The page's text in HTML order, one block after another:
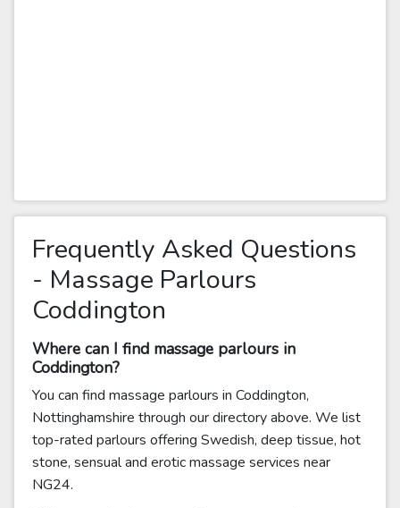
Frequently Asked Questions
- Massage Parlours
Coddington
Where can I find massage parlours in
Coddington?
You can find massage parlours in Coddington,
Nottinghamshire through our directory above. We list
top-rated parlours offering Swedish, deep tissue, hot
stone, sensual and erotic massage services near
NG24.